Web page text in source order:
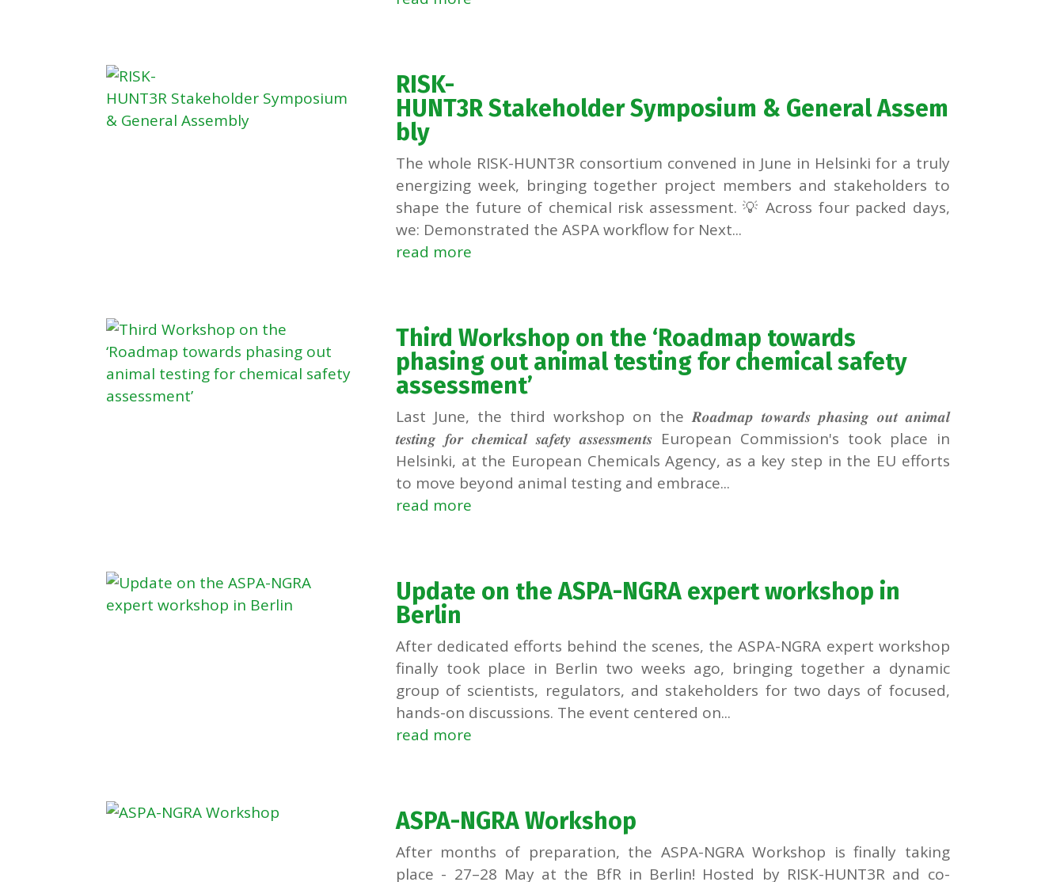
RISK-
HUNT3R Stakeholder Symposium & General Assem
bly
The whole RISK-HUNT3R consortium convened in June in Helsinki for a truly
energizing week, bringing together project members and stakeholders to
shape the future of chemical risk assessment. 💡 Across four packed days,
we: Demonstrated the ASPA workflow for Next...
read more
Third Workshop on the ‘Roadmap towards
phasing out animal testing for chemical safety
assessment’
Last June, the third workshop on the 𝑹𝒐𝒂𝒅𝒎𝒂𝒑 𝒕𝒐𝒘𝒂𝒓𝒅𝒔 𝒑𝒉𝒂𝒔𝒊𝒏𝒈 𝒐𝒖𝒕 𝒂𝒏𝒊𝒎𝒂𝒍
𝒕𝒆𝒔𝒕𝒊𝒏𝒈 𝒇𝒐𝒓 𝒄𝒉𝒆𝒎𝒊𝒄𝒂𝒍 𝒔𝒂𝒇𝒆𝒕𝒚 𝒂𝒔𝒔𝒆𝒔𝒔𝒎𝒆𝒏𝒕𝒔 European Commission's took place in
Helsinki, at the European Chemicals Agency, as a key step in the EU efforts
to move beyond animal testing and embrace...
read more
Update on the ASPA-NGRA expert workshop in
Berlin
After dedicated efforts behind the scenes, the ASPA-NGRA expert workshop
finally took place in Berlin two weeks ago, bringing together a dynamic
group of scientists, regulators, and stakeholders for two days of focused,
hands-on discussions. The event centered on...
read more
ASPA-NGRA Workshop
After months of preparation, the ASPA-NGRA Workshop is finally taking
place - 27–28 May at the BfR in Berlin! Hosted by RISK-HUNT3R and co-